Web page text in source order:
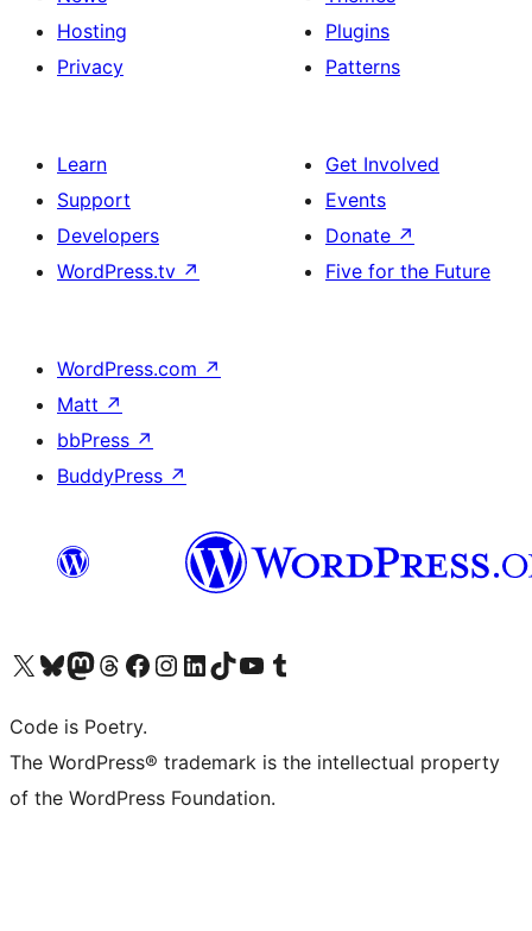
Hosting
Privacy
Plugins
Patterns
Learn
Support
Developers
WordPress.tv ↗
Get Involved
Events
Donate ↗
Five for the Future
WordPress.com ↗
Matt ↗
bbPress ↗
BuddyPress ↗
Visit our X (formerly Twitter) account
Visit our Bluesky account
Visit our Mastodon account
Visit our Threads account
Visit our Facebook page
Visit our Instagram account
Visit our LinkedIn account
Visit our TikTok account
Visit our YouTube channel
Visit our Tumblr account
Code is Poetry.
The WordPress® trademark is the intellectual property
of the WordPress Foundation.